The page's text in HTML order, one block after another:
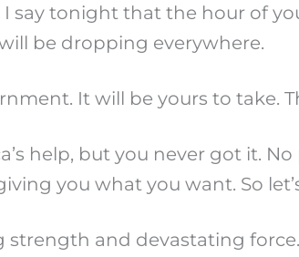
say tonight that the hour of
be dropping everywhere.
It will be yours to take.
help, but you never got it.
you what you want. So
and devastating